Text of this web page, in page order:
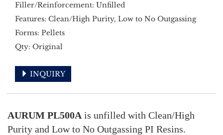
Filler/Reinforcement: Unfilled
Features: Clean/High Purity, Low to No Outgassing
Forms: Pellets
Qty: Original
INQUIRY
AURUM PL500A is unfilled with Clean/High
Purity and Low to No Outgassing PI Resins.